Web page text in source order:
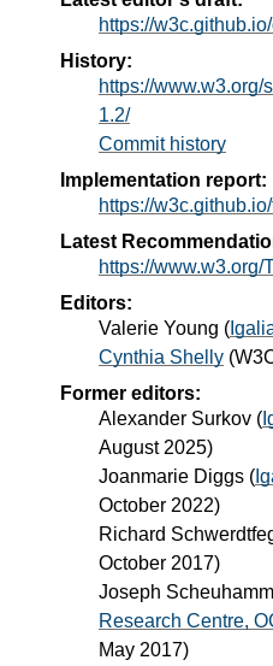
https://
History:
https://www.w3.org/
1.2/
Commit history
Implementation report:
https://
Latest
https://www.w3.org/
Editors:
Valerie Young (
Cynthia Shelly (
Former editors:
Alexander Surkov (
August 2025)
Joanmarie Diggs (
October 2022)
Richard
October 2017)
Joseph
Research Centre,
May 2017)